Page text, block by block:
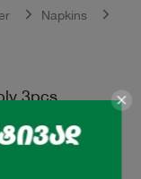
Napkins
3pcs